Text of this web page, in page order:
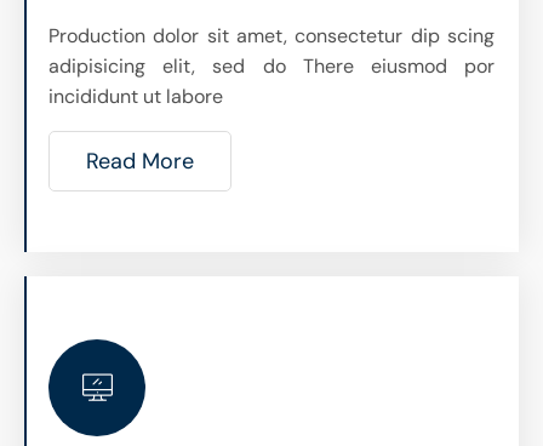
Production dolor sit amet, consectetur dip scing
adipisicing elit, sed do There eiusmod por
incididunt ut labore
Read More